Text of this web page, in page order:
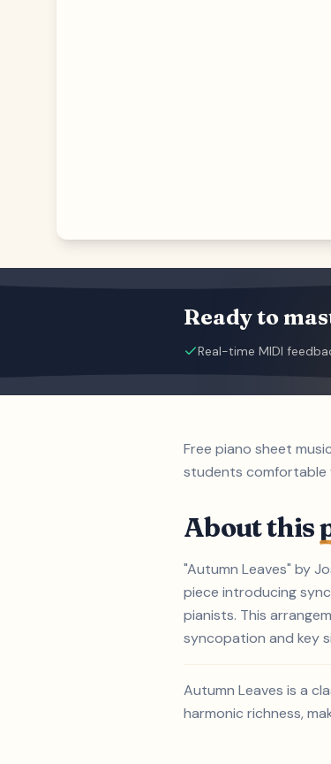
Ready to
Real-time MIDI
Free piano sheet
students comfortable
About this
"Autumn Leaves" by
piece introducing
pianists. This
syncopation and key
Autumn Leaves is a
harmonic richness,